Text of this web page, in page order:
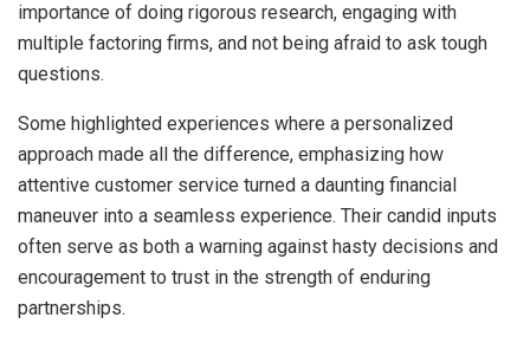
importance of doing rigorous research, engaging with
multiple factoring firms, and not being afraid to ask tough
questions.
Some highlighted experiences where a personalized
approach made all the difference, emphasizing how
attentive customer service turned a daunting financial
maneuver into a seamless experience. Their candid inputs
often serve as both a warning against hasty decisions and
encouragement to trust in the strength of enduring
partnerships.